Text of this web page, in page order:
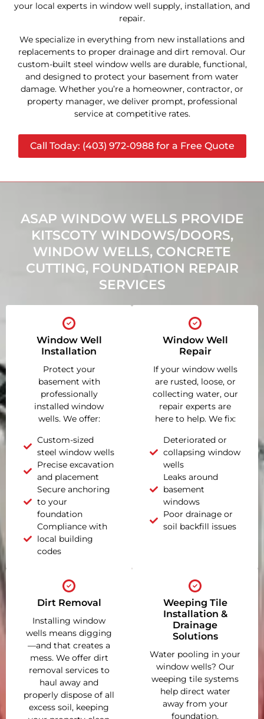
your local experts in window well supply, installation, and
repair.
We specialize in everything from new installations and
replacements to proper drainage and dirt removal. Our
custom-built steel window wells are durable, functional,
and designed to protect your basement from water
damage. Whether you’re a homeowner, contractor, or
property manager, we deliver prompt, professional
service at competitive rates.
Call Today: (403) 972-0988 for a Free Quote
ASAP WINDOW WELLS PROVIDE
KITSCOTY WINDOWS/DOORS,
WINDOW WELLS, CONCRETE
CUTTING, FOUNDATION REPAIR
SERVICES
Window Well
Installation
Protect your
basement with
professionally
installed window
wells. We offer:
Custom-sized
steel window wells
Precise excavation
and placement
Secure anchoring
to your
foundation
Compliance with
local building
codes
Window Well
Repair
If your window wells
are rusted, loose, or
collecting water, our
repair experts are
here to help. We fix:
Deteriorated or
collapsing window
wells
Leaks around
basement
windows
Poor drainage or
soil backfill issues
Dirt Removal
Installing window
wells means digging
—and that creates a
mess. We offer dirt
removal services to
haul away and
properly dispose of all
excess soil, keeping
Weeping Tile
Installation &
Drainage
Solutions
Water pooling in your
window wells? Our
weeping tile systems
help direct water
away from your
foundation,